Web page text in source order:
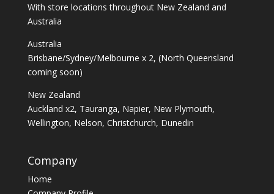
With store locations throughout New Zealand and
Australia
Australia
Brisbane/Sydney/Melbourne x 2, (North Queensland
coming soon)
New Zealand
Auckland x2, Tauranga, Napier, New Plymouth,
Wellington, Nelson, Christchurch, Dunedin
Company
Home